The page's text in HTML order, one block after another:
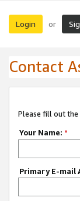
Login or
Contact
Please fill out
Your Name: *
Primary E-mail